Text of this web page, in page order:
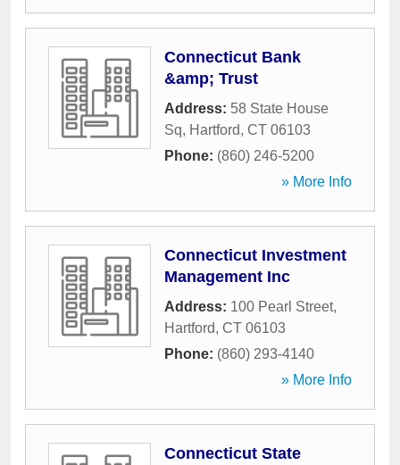
Connecticut Bank
&amp; Trust
Address: 58 State House
Sq, Hartford, CT 06103
Phone: (860) 246-5200
» More Info
Connecticut Investment
Management Inc
Address: 100 Pearl Street,
Hartford, CT 06103
Phone: (860) 293-4140
» More Info
Connecticut State